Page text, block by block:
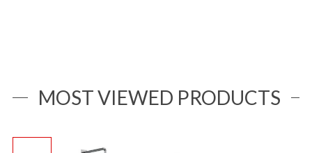
MOST VIEWED PRODUCTS